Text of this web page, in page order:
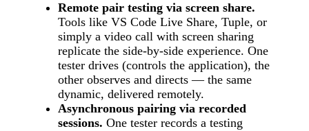
Remote pair testing via screen share.
Tools like VS Code Live Share, Tuple, or
simply a video call with screen sharing
replicate the side-by-side experience. One
tester drives (controls the application), the
other observes and directs — the same
dynamic, delivered remotely.
Asynchronous pairing via recorded
sessions. One tester records a testing